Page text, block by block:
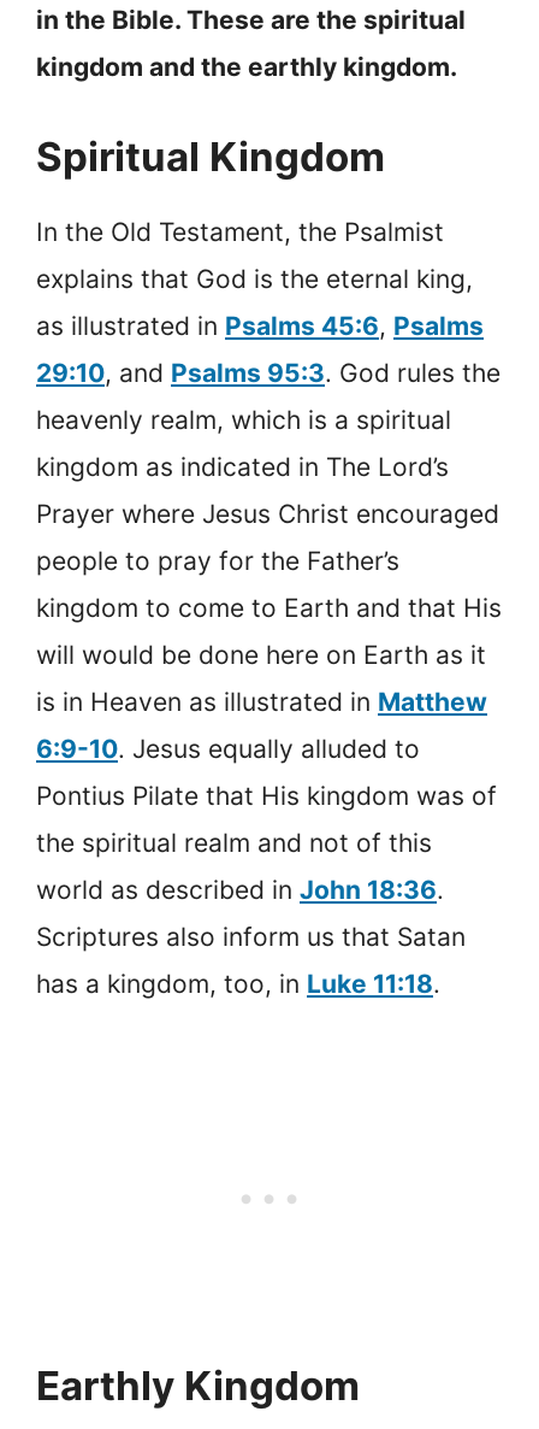
in the Bible. These are the spiritual
kingdom and the earthly kingdom.
Spiritual Kingdom
In the Old Testament, the Psalmist
explains that God is the eternal king,
as illustrated in Psalms 45:6, Psalms
29:10, and Psalms 95:3. God rules the
heavenly realm, which is a spiritual
kingdom as indicated in The Lord’s
Prayer where Jesus Christ encouraged
people to pray for the Father’s
kingdom to come to Earth and that His
will would be done here on Earth as it
is in Heaven as illustrated in Matthew
6:9-10. Jesus equally alluded to
Pontius Pilate that His kingdom was of
the spiritual realm and not of this
world as described in John 18:36.
Scriptures also inform us that Satan
has a kingdom, too, in Luke 11:18.
Earthly Kingdom